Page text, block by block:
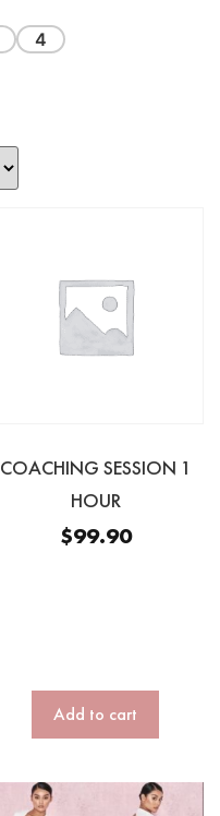
4
COACHING SESSION 1
HOUR
$99.90
Add to cart